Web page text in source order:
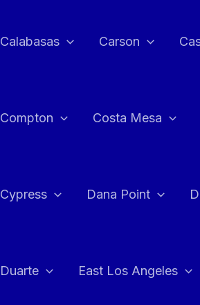
Calabasas Carson
Compton Costa Mesa
Cypress Dana Point
Duarte East Los Angeles